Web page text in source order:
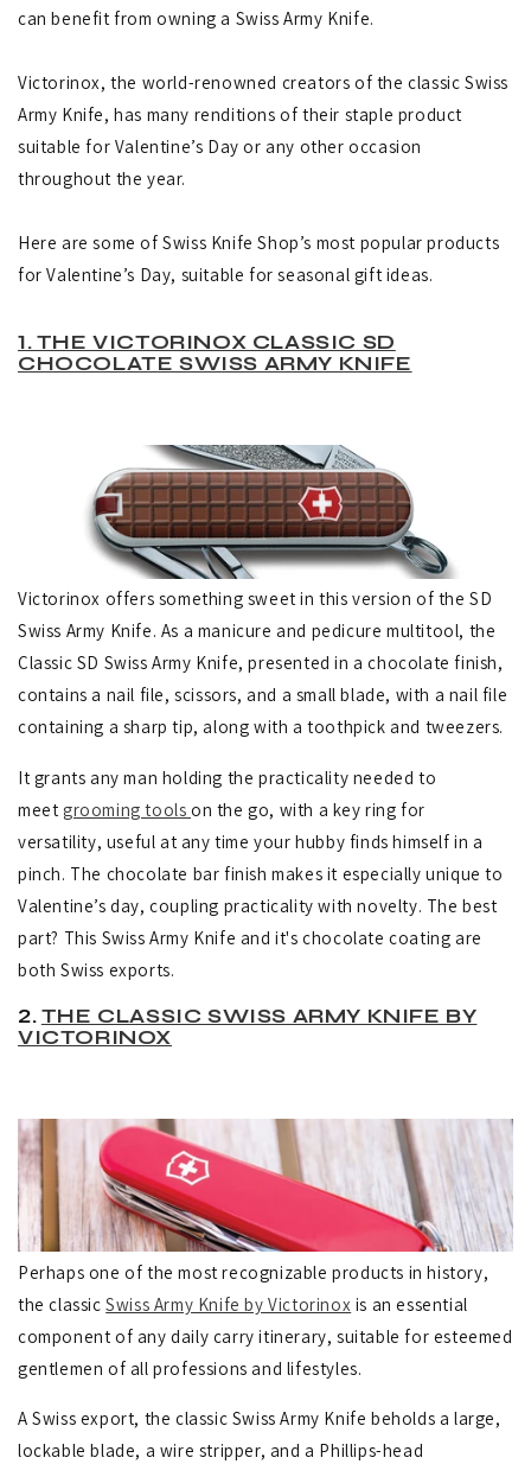
can benefit from owning a Swiss Army Knife.
Victorinox, the world-renowned creators of the classic Swiss
Army Knife, has many renditions of their staple product
suitable for Valentine’s Day or any other occasion
throughout the year.
Here are some of Swiss Knife Shop’s most popular products
for Valentine’s Day, suitable for seasonal gift ideas.
1. THE VICTORINOX CLASSIC SD
CHOCOLATE SWISS ARMY KNIFE
Victorinox offers something sweet in this version of the SD
Swiss Army Knife. As a manicure and pedicure multitool, the
Classic SD Swiss Army Knife, presented in a chocolate finish,
contains a nail file, scissors, and a small blade, with a nail file
containing a sharp tip, along with a toothpick and tweezers.
It grants any man holding the practicality needed to
meet grooming tools on the go, with a key ring for
versatility, useful at any time your hubby finds himself in a
pinch. The chocolate bar finish makes it especially unique to
Valentine’s day, coupling practicality with novelty. The best
part? This Swiss Army Knife and it's chocolate coating are
both Swiss exports.
2.THE CLASSIC SWISS ARMY KNIFE BY
VICTORINOX
Perhaps one of the most recognizable products in history,
the classicSwiss Army Knife by Victorinox is an essential
component of any daily carry itinerary, suitable for esteemed
gentlemen of all professions and lifestyles.
A Swiss export, the classic Swiss Army Knife beholds a large,
lockable blade, a wire stripper, and a Phillips-head